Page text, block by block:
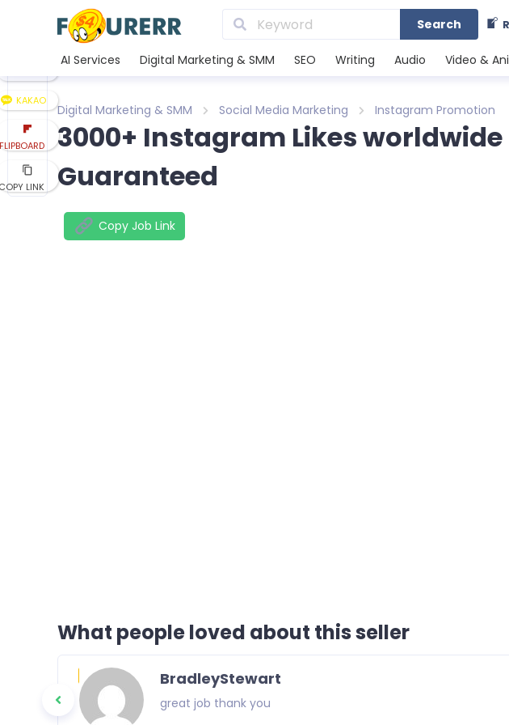
Search
AI Services Digital Marketing & SMM SEO Writing Audio Video &
Digital Marketing & SMM Social Media Marketing Instagram Promotion
3000+ Instagram Likes worldwide
Guaranteed
Copy Job Link
KAKAO
LINK
What people loved about this seller
BradleyStewart
great job thank you